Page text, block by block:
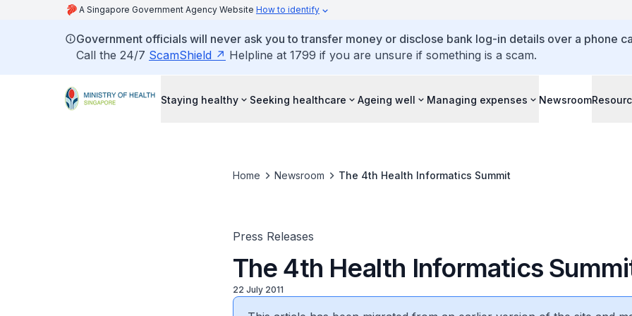
A Singapore Government Agency Website How to identify
Government officials will never ask you to transfer money or disclose bank log-in details over a phone
Call the 24/7 ScamShield Helpline at 1799 if you are unsure if something is a scam.
Staying healthy Seeking healthcare Ageing well Managing expenses Newsroom
Home Newsroom The 4th Health Informatics Summit
Press Releases
The 4th Health Informatics
22 July 2011